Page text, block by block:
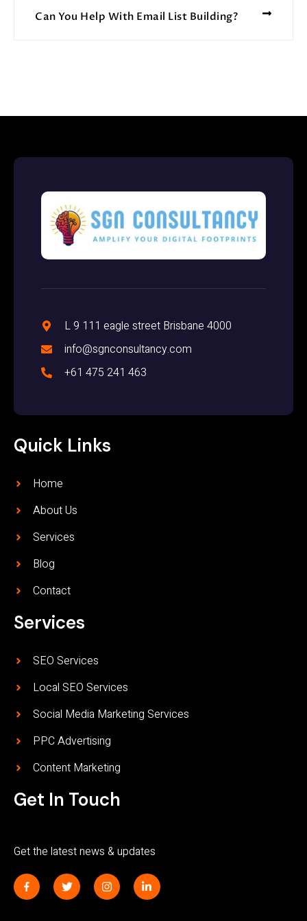
Can You Help With Email List Building?
L 9 111 eagle street Brisbane 4000
info@sgnconsultancy.com
+61 475 241 463
Quick Links
Home
About Us
Services
Blog
Contact
Services
SEO Services
Local SEO Services
Social Media Marketing Services
PPC Advertising
Content Marketing
Get In Touch
Get the latest news & updates
J
k
i
T
w
i
I
n
s
L
i
n